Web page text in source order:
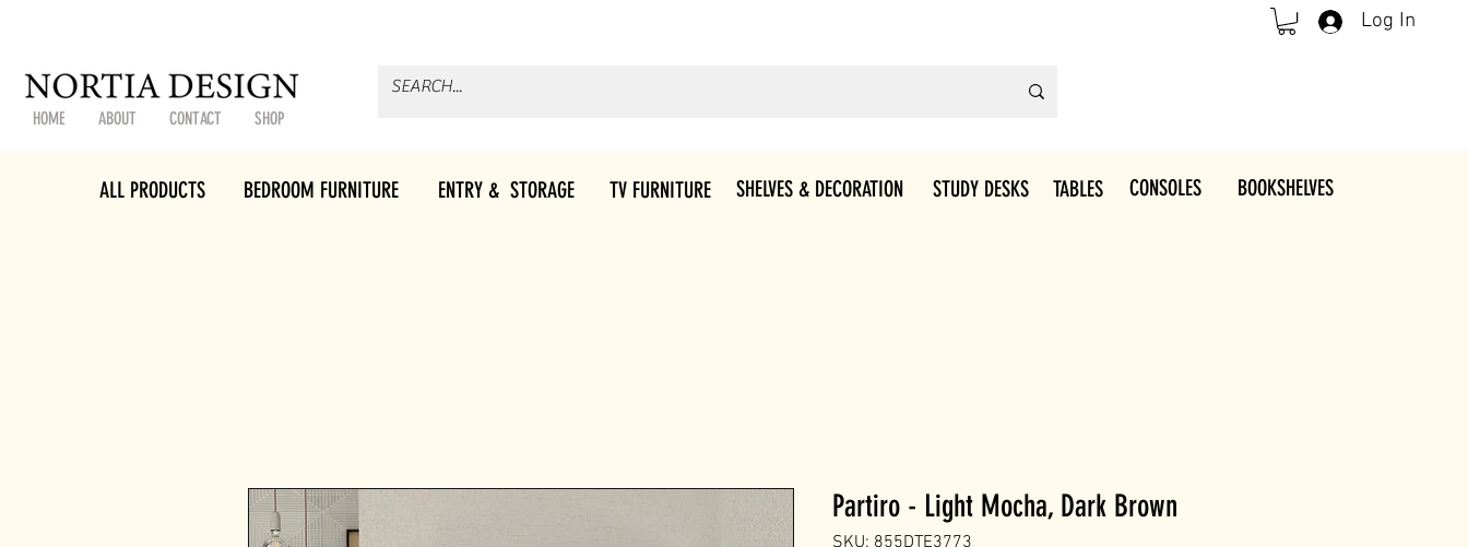
HOME ABOUT CONTACT SHOP
Log In
ALL PRODUCTS BEDROOM FURNITURE ENTRY & STORAGE TV FURNITURE SHELVES & DECORATION STUDY DESKS TABLES CONSOLES BOOKSHELVES
Partiro - Light Mocha, Dark Brown
SKU: 855DTE3773